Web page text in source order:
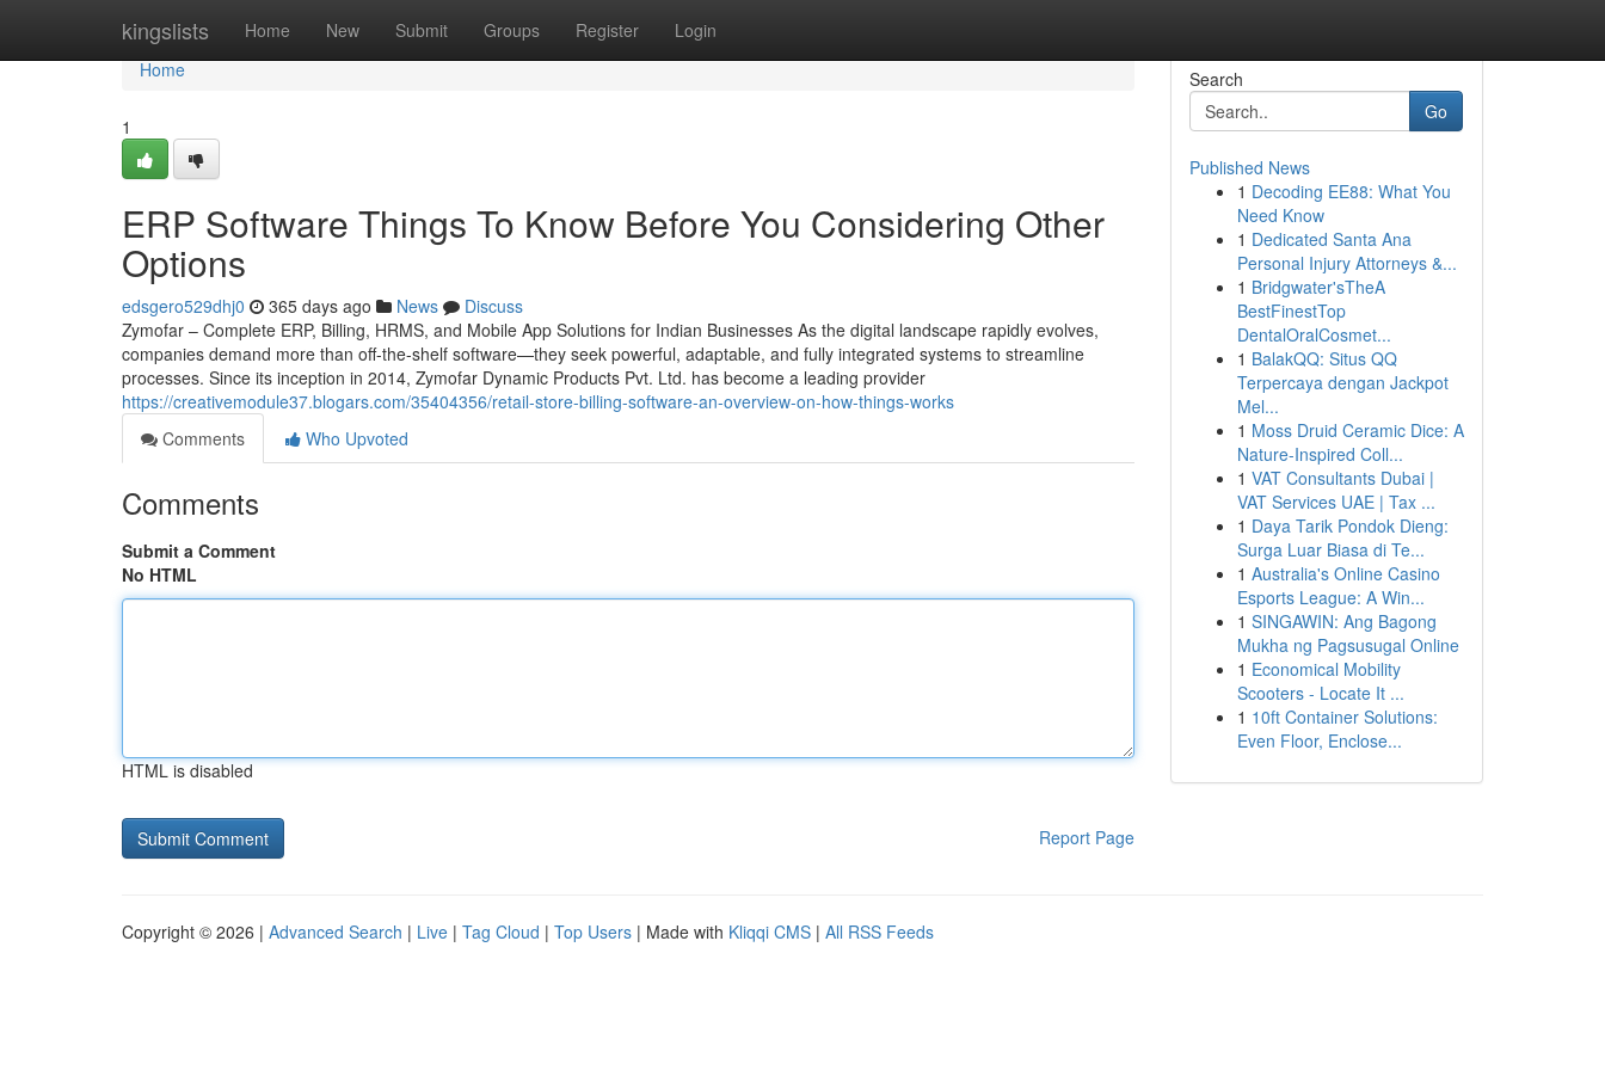
kingslists Home New Submit Groups Register Login
Home
Home
1
ERP Software Things To Know Before You Considering Other
Options
edsgero529dhj0 365 days ago News
Discuss
Zymofar – Complete ERP, Billing, HRMS, and Mobile App Solutions for Indian Businesses As the digital landscape rapidly evolves,
companies demand more than off-the-shelf software—they seek powerful, adaptable, and fully integrated systems to streamline
processes. Since its inception in 2014, Zymofar Dynamic Products Pvt. Ltd. has become a leading provider
https://creativemodule37.blogars.com/35404356/retail-store-billing-software-an-overview-on-how-things-works
Comments
Who Upvoted
Comments
Submit a Comment
No HTML
HTML is disabled
Report Page
Search
Go
Published News
1 Decoding EE88: What You
Need Know
1 Dedicated Santa Ana
Personal Injury Attorneys &...
1 Bridgwater'sTheA
BestFinestTop
DentalOralCosmet...
1 BalakQQ: Situs QQ
Terpercaya dengan Jackpot
Mel...
1 Moss Druid Ceramic Dice: A
Nature-Inspired Coll...
1 VAT Consultants Dubai |
VAT Services UAE | Tax ...
1 Daya Tarik Pondok Dieng:
Surga Luar Biasa di Te...
1 Australia's Online Casino
Esports League: A Win...
1 SINGAWIN: Ang Bagong
Mukha ng Pagsusugal Online
1 Economical Mobility
Scooters - Locate It ...
1 10ft Container Solutions:
Even Floor, Enclose...
Copyright © 2026 | Advanced Search | Live | Tag Cloud | Top Users | Made with Kliqqi CMS | All RSS Feeds